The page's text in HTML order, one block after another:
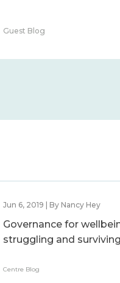
Guest Blog
Jun 6, 2019 | By Nancy Hey
Governance for
struggling and
Centre Blog